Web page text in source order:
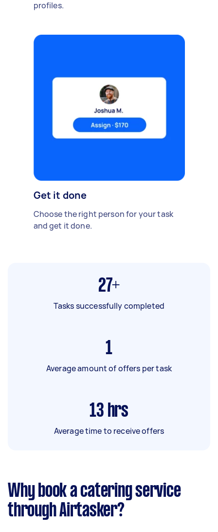
profiles.
Get it done
Choose the right person for your task
and get it done.
27+
Tasks successfully completed
1
Average amount of offers per task
13 hrs
Average time to receive offers
Why book a catering service
through Airtasker?